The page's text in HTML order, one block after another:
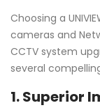
Choosing a
cameras and
CCTV system
several
1.Superior